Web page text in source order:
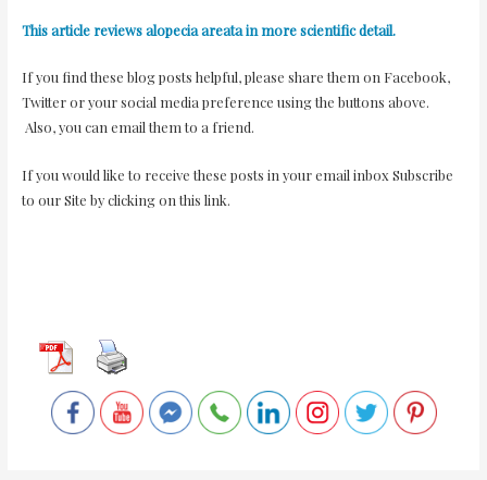
This article reviews alopecia areata in more scientific detail.
If you find these blog posts helpful, please share them on Facebook,
Twitter or your social media preference using the buttons above.
Also, you can email them to a friend.
If you would like to receive these posts in your email inbox Subscribe
to our Site by clicking on this link.